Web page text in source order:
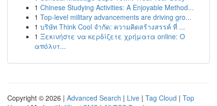
1 Chinese Studying Activities: A Enjoyable Method...
1 Top-level military advancements are driving gro...
1 บริษัท Think Cool จำกัด: ความคิดสร้างสรรค์ ที่ ...
1 Ξεκινήστε να κερδίζετε χρήματα online: Ο
απόλυτ...
Copyright © 2026 | Advanced Search | Live | Tag Cloud | Top